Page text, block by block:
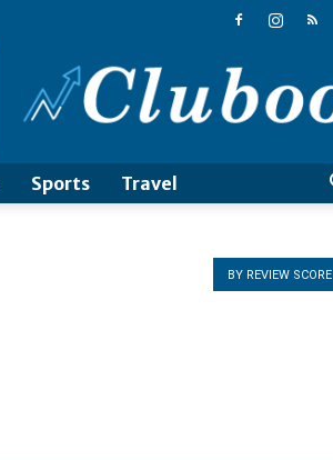
Sports Travel
BY REVIEW SCORE